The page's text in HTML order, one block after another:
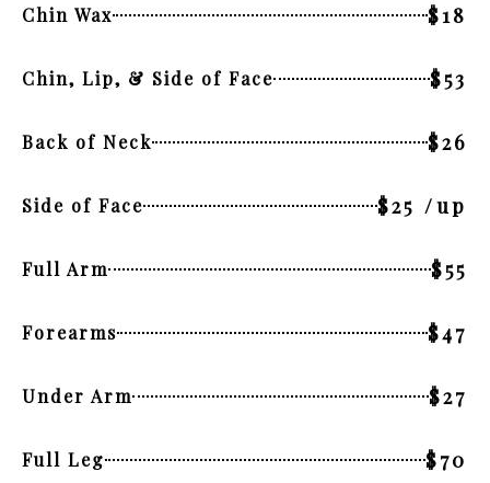
Chin Wax $18
Chin, Lip, & Side of Face $53
Back of Neck $26
Side of Face $25 /up
Full Arm $55
Forearms $47
Under Arm $27
Full Leg $70